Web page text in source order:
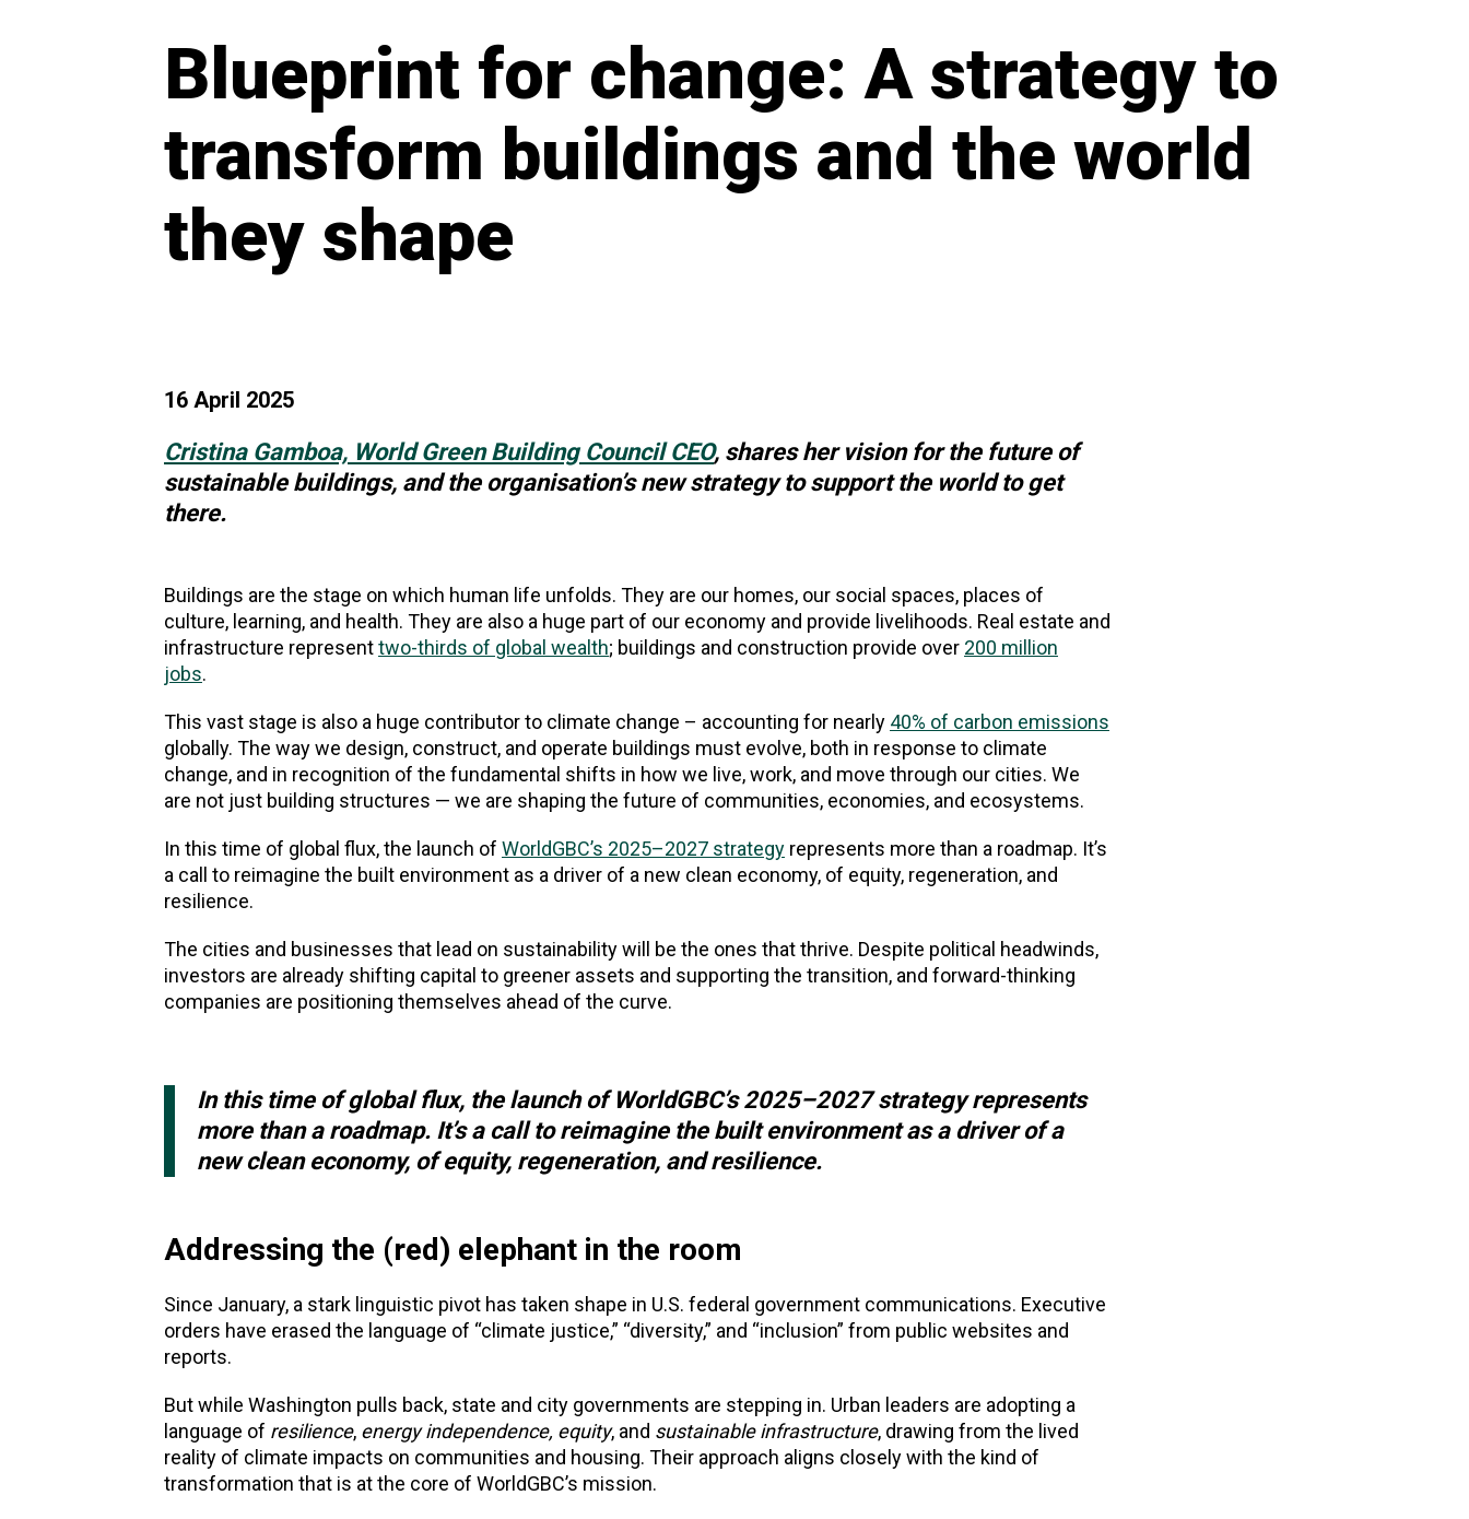
Blueprint for change: A strategy to
transform buildings and the world
they shape
16 April 2025
Cristina Gamboa, World Green Building Council CEO, shares her vision for the future of
sustainable buildings, and the organisation’s new strategy to support the world to get
there.
Buildings are the stage on which human life unfolds. They are our homes, our social spaces, places of
culture, learning, and health. They are also a huge part of our economy and provide livelihoods. Real estate and
infrastructure representtwo-thirds of global wealth; buildings and construction provide over 200 million
jobs.
This vast stage is also a huge contributor to climate change – accounting for nearly 40% of carbon emissions
globally. The way we design, construct, and operate buildings must evolve, both in response to climate
change, and in recognition of the fundamental shifts in how we live, work, and move through our cities. We
are not just building structures — we are shaping the future of communities, economies, and ecosystems.
In this time of global flux, the launch of WorldGBC’s 2025–2027 strategy represents more than a roadmap. It’s
a call to reimagine the built environment as a driver of a new clean economy, of equity, regeneration, and
resilience.
The cities and businesses that lead on sustainability will be the ones that thrive. Despite political headwinds,
investors are already shifting capital to greener assets and supporting the transition, and forward-thinking
companies are positioning themselves ahead of the curve.
In this time of global flux, the launch of WorldGBC’s 2025–2027 strategy represents
more than a roadmap. It’s a call to reimagine the built environment as a driver of a
new clean economy, of equity, regeneration, and resilience.
Addressing the (red) elephant in the room
Since January, a stark linguistic pivot has taken shape in U.S. federal government communications. Executive
orders have erased the language of “climate justice,” “diversity,” and “inclusion” from public websites and
reports.
But while Washington pulls back, state and city governments are stepping in. Urban leaders are adopting a
language of resilience, energy independence, equity, and sustainable infrastructure, drawing from the lived
reality of climate impacts on communities and housing. Their approach aligns closely with the kind of
transformation that is at the core of WorldGBC’s mission.